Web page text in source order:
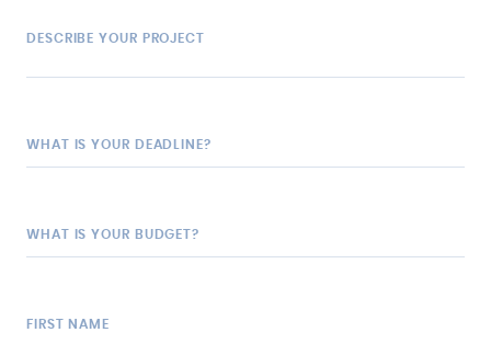
DESCRIBE YOUR PROJECT
WHAT IS YOUR DEADLINE?
WHAT IS YOUR BUDGET?
FIRST NAME